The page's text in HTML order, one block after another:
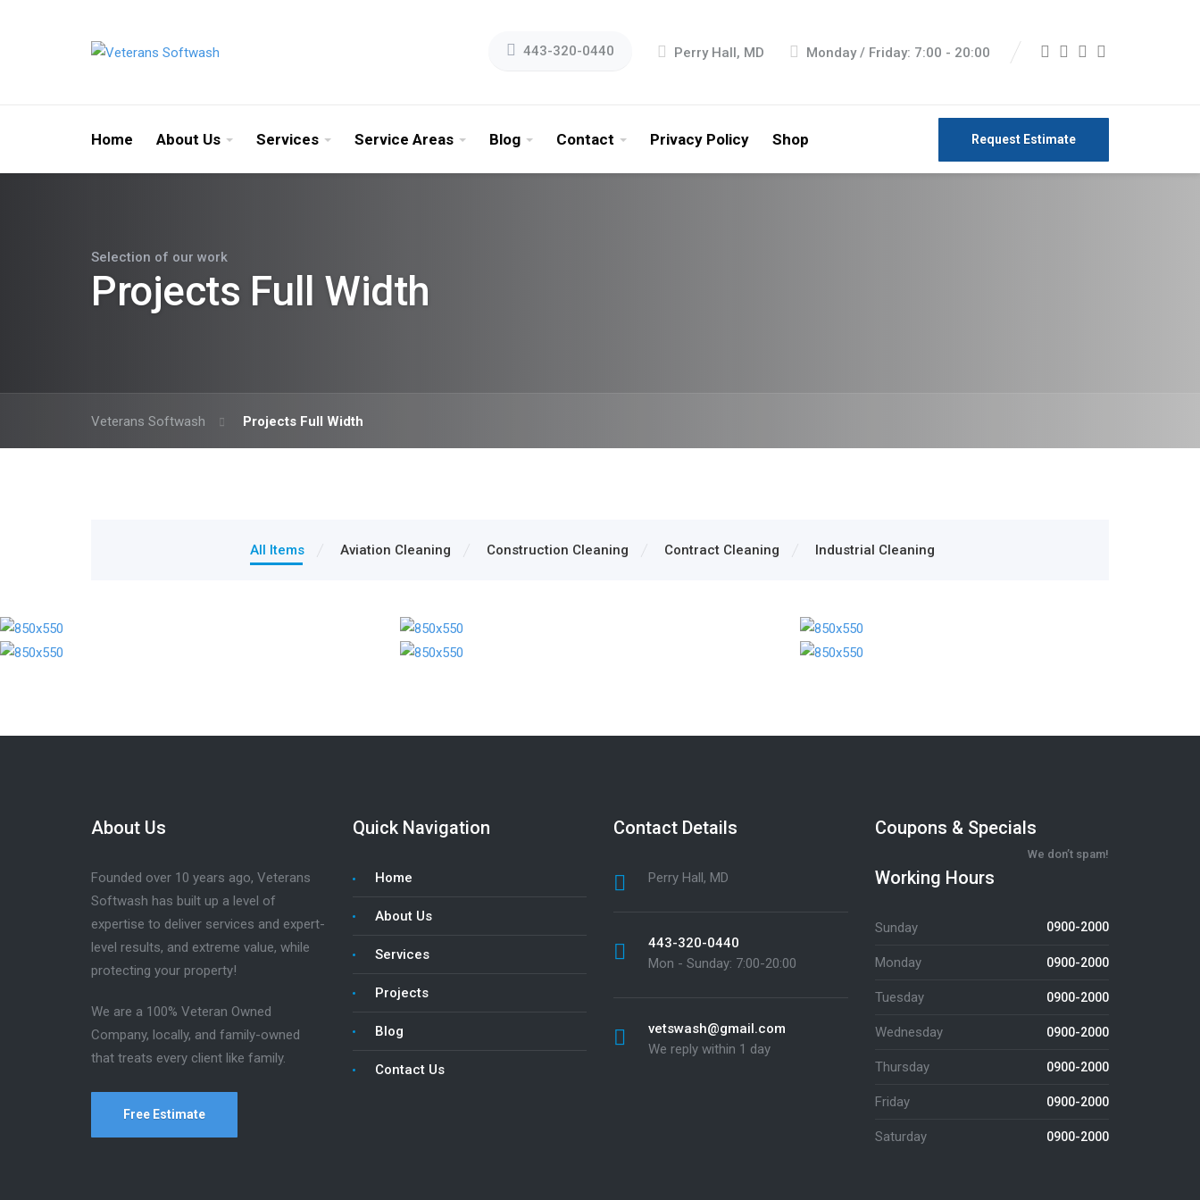
443-320-0440 Perry Hall, MD Monday / Friday: 7:00 - 20:00
Home About Us Services Service Areas Blog Contact Privacy Policy Shop Request Estimate
Selection of our work
Projects Full Width
Veterans Softwash Projects Full Width
All Items Aviation Cleaning Construction Cleaning Contract Cleaning Industrial Cleaning
About Us
Founded over 10 years ago, Veterans
Softwash has built up a level of
expertise to deliver services and expert-
level results, and extreme value, while
protecting your property!
We are a 100% Veteran Owned
Company, locally, and family-owned
that treats every client like family.
Free Estimate
Quick Navigation
Home
About Us
Services
Projects
Blog
Contact Us
Contact Details
Perry Hall, MD
443-320-0440
Mon - Sunday: 7:00-20:00
vetswash@gmail.com
We reply within 1 day
Coupons & Specials
We don’t spam!
Working Hours
Sunday 0900-2000
Monday 0900-2000
Tuesday 0900-2000
Wednesday 0900-2000
Thursday 0900-2000
Friday 0900-2000
Saturday 0900-2000